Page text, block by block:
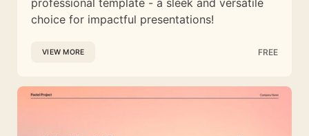
professional template - a sleek and versatile
choice for impactful presentations!
VIEW MORE FREE